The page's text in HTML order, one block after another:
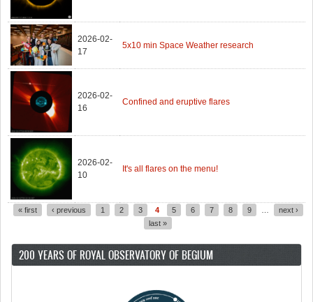
2026-02-
17
5x10 min Space Weather research
2026-02-
16
Confined and eruptive flares
2026-02-
10
It's all flares on the menu!
« first ‹ previous 1 2 3 4 5 6 7 8 9
next ›
last »
200 YEARS OF ROYAL OBSERVATORY OF BEGIUM